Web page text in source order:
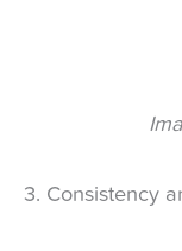
3. Consistency